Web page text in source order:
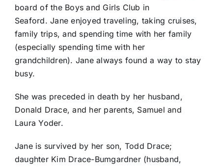
board of the Boys and Girls Club in
Seaford. Jane enjoyed traveling, taking cruises,
family trips, and spending time with her family
(especially spending time with her
grandchildren). Jane always found a way to stay
busy.
She was preceded in death by her husband,
Donald Drace, and her parents, Samuel and
Laura Yoder.
Jane is survived by her son, Todd Drace;
daughter Kim Drace-Bumgardner (husband,